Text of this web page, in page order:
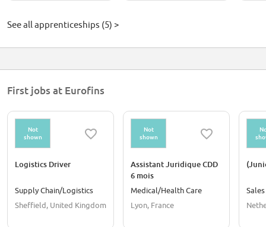
See all apprenticeships (5) >
First jobs at Eurofins
Not
shown
Logistics Driver
Supply Chain/Logistics
Sheffield, United Kingdom
Not
shown
Assistant Juridique CDD
6 mois
Medical/Health Care
Lyon, France
Sales